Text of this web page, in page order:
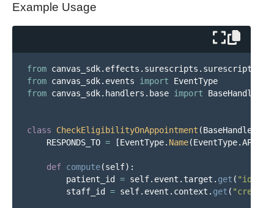
Example Usage
from
from canvas_sdk.events import
EventType
from canvas_sdk.handlers.base import BaseHandler
class CheckEligibilityOnAppointment (BaseHandler
RESPONDS_TO = [EventType. Name(EventType.
def compute(self):
patient_id
= self. event . target . get ( "id
staff_id
= self. event . context . get ( "